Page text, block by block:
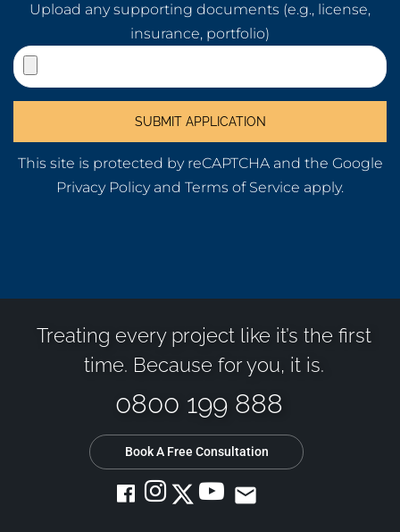
Upload any supporting documents (e.g., license,
insurance, portfolio)
This site is protected by reCAPTCHA and the Google
Privacy Policy and Terms of Service apply.
Treating every project like it’s the first
time. Because for you, it is.
email
Book A Free Consultation
0800 199 888